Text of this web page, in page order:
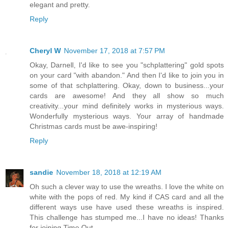
elegant and pretty.
Reply
Cheryl W November 17, 2018 at 7:57 PM
Okay, Darnell, I'd like to see you "schplattering" gold spots
on your card "with abandon." And then I'd like to join you in
some of that schplattering. Okay, down to business...your
cards are awesome! And they all show so much
creativity...your mind definitely works in mysterious ways.
Wonderfully mysterious ways. Your array of handmade
Christmas cards must be awe-inspiring!
Reply
sandie November 18, 2018 at 12:19 AM
Oh such a clever way to use the wreaths. I love the white on
white with the pops of red. My kind if CAS card and all the
different ways use have used these wreaths is inspired.
This challenge has stumped me...I have no ideas! Thanks